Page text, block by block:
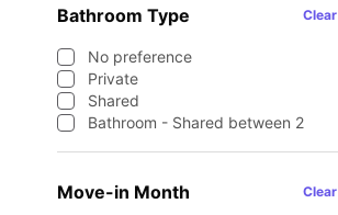
Bathroom Type Clear
No preference
Private
Shared
Bathroom - Shared between 2
Move-in Month Clear